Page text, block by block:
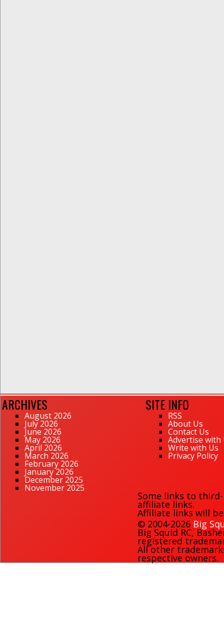
ARCHIVES
August 2026
July 2026
June 2026
May 2026
April 2026
March 2026
February 2026
January 2026
December 2025
November 2025
SITE INFO
RSS
About Us
Contact Us
Advertise with
Write with Us
Privacy Policy
Some links to
affiliate links.
Affiliate links will
© 2004-2026 Big
Big Squid RC,
registered
All other
respective owners.